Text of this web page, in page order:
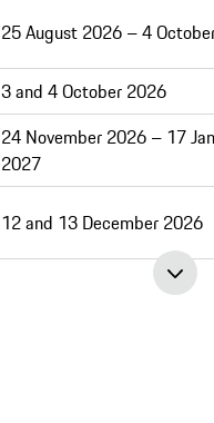
25 August 2026 – 4
3 and 4 October 2026
24 November 2026 – 17
2027
12 and 13 December 2026